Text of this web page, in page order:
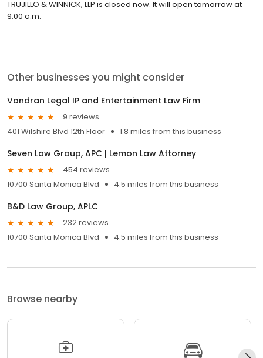
TRUJILLO & WINNICK, LLP is closed now. It will open tomorrow at
9:00 a.m.
Other businesses you might consider
Vondran Legal IP and Entertainment Law Firm
9 reviews
401 Wilshire Blvd 12th Floor
1.8 miles from this business
Seven Law Group, APC | Lemon Law Attorney
454 reviews
10700 Santa Monica Blvd
4.5 miles from this business
B&D Law Group, APLC
232 reviews
10700 Santa Monica Blvd
4.5 miles from this business
Browse nearby